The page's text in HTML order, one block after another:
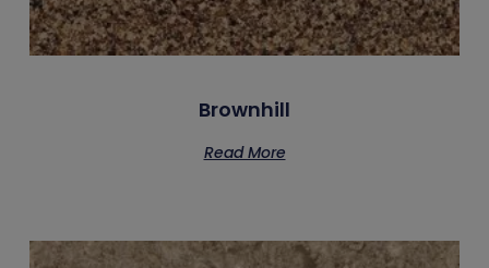
Brownhill
Read More